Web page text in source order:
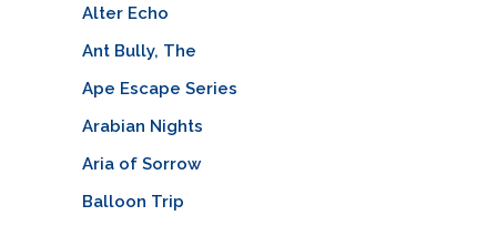
Alter Echo
Ant Bully, The
Ape Escape Series
Arabian Nights
Aria of Sorrow
Balloon Trip